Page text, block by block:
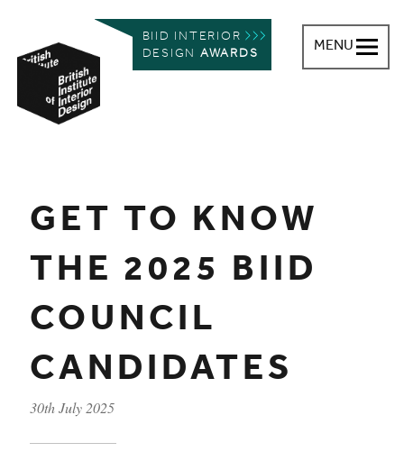
BIID INTERIOR
DESIGN AWARDS
MENU
You are here:
GET TO KNOW
THE 2025 BIID
COUNCIL
CANDIDATES
Published on
30th July 2025